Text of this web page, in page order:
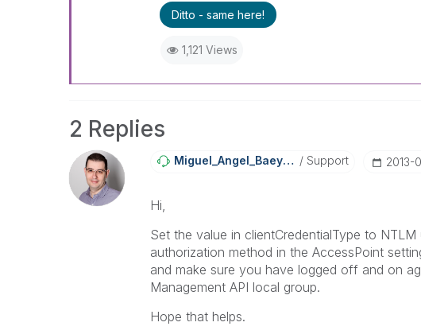
Ditto - same here!
1,121 Views
2 Replies
Miguel_Angel_BaEyens Support ‎2013-
Hi,
Set the value in clientCredentialType to
authorization method in the AccessPoint
and make sure you have logged off and on
Management API local group.
Hope that helps.